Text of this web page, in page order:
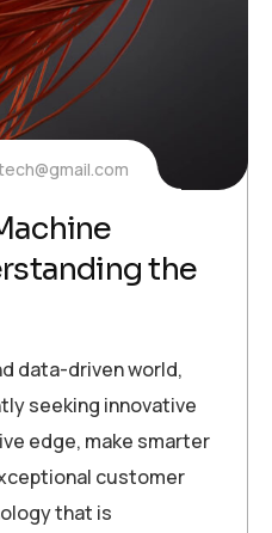
the
data-driven world,
seeking innovative
edge, make smarter
customer
that is